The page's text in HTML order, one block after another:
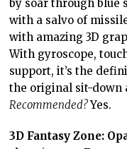
by soar through blue
with a salvo of
with amazing 3D
With gyroscope,
support, it’s the
the original sit-down
Recommended?Yes.
3D Fantasy Zone: